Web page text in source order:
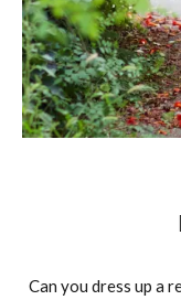
Can you dress up a